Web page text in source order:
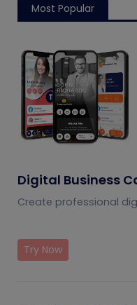
Most Popular
Digital Business
Create professional
Try Now